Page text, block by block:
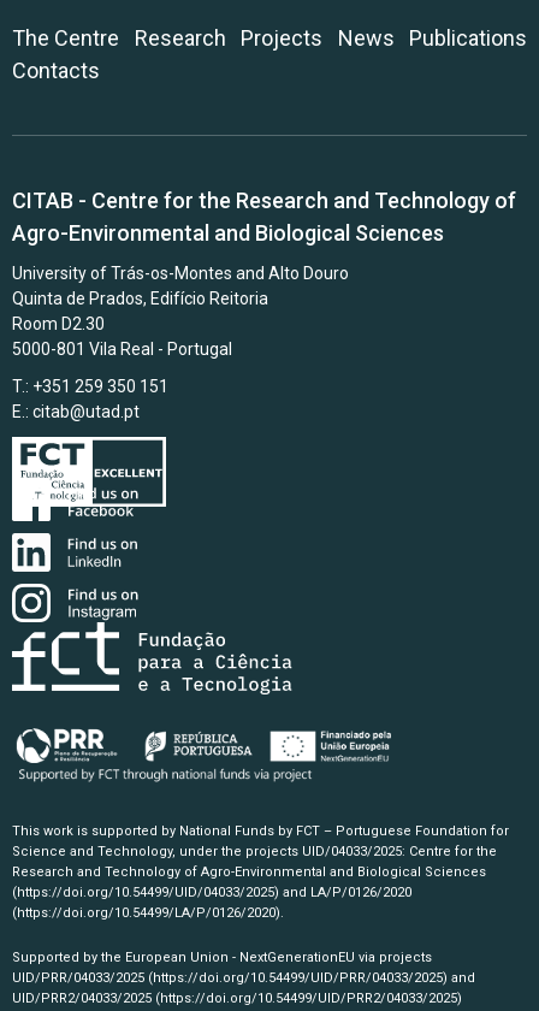
The Centre Research Projects News
Publications
Contacts
CITAB - Centre for the Research and Technology of
Agro-Environmental and Biological Sciences
University of Trás-os-Montes and Alto Douro
Quinta de Prados, Edifício Reitoria
Room D2.30
5000-801 Vila Real - Portugal
T.: +351 259 350 151
E.: citab@utad.pt
This work is supported by National Funds by FCT – Portuguese Foundation for
Science and Technology, under the projects UID/04033/2025: Centre for the
Research and Technology of Agro-Environmental and Biological Sciences
(https://doi.org/10.54499/UID/04033/2025) and LA/P/0126/2020
(https://doi.org/10.54499/LA/P/0126/2020).
Supported by the European Union - NextGenerationEU via projects
UID/PRR/04033/2025 (https://doi.org/10.54499/UID/PRR/04033/2025) and
UID/PRR2/04033/2025 (https://doi.org/10.54499/UID/PRR2/04033/2025)